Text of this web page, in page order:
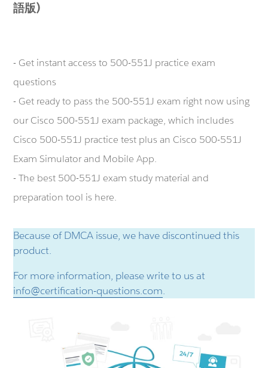
語版)
- Get instant access to 500-551J practice exam
questions
- Get ready to pass the 500-551J exam right now using
our Cisco 500-551J exam package, which includes
Cisco 500-551J practice test plus an Cisco 500-551J
Exam Simulator and Mobile App.
- The best 500-551J exam study material and
preparation tool is here.
Because of DMCA issue, we have discontinued this
product.
For more information, please write to us at
info@certification-questions.com.